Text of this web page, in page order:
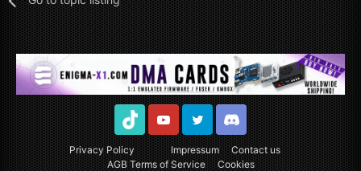
Privacy Policy Impressum
Contact us
AGB Terms of Service
Cookies
TikTok YoutubeTwitter Discord